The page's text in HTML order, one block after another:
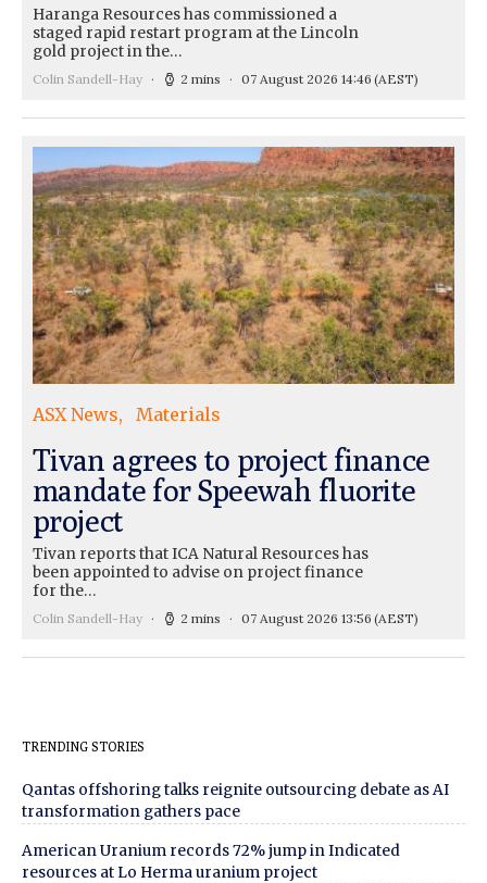
Haranga Resources has commissioned a
staged rapid restart program at the Lincoln
gold project in the…
Colin Sandell-Hay 2 mins 07 August 2026 14:46 (AEST)
ASX News Materials
Tivan agrees to project finance
mandate for Speewah fluorite
project
Tivan reports that ICA Natural Resources has
been appointed to advise on project finance
for the…
Colin Sandell-Hay 2 mins 07 August 2026 13:56 (AEST)
TRENDING STORIES
Qantas offshoring talks reignite outsourcing debate as AI
transformation gathers pace
American Uranium records 72% jump in Indicated
resources at Lo Herma uranium project